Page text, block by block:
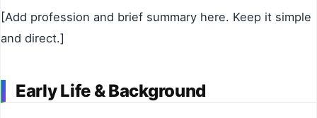
[Add profession and brief summary here. Keep it simple
and direct.]
Early Life & Background